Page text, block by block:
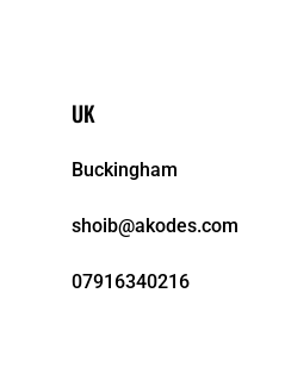
UK
Buckingham
shoib@akodes.com
07916340216